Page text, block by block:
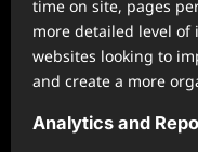
time on site, pages
more detailed level
websites looking to
and create a more
Analytics and